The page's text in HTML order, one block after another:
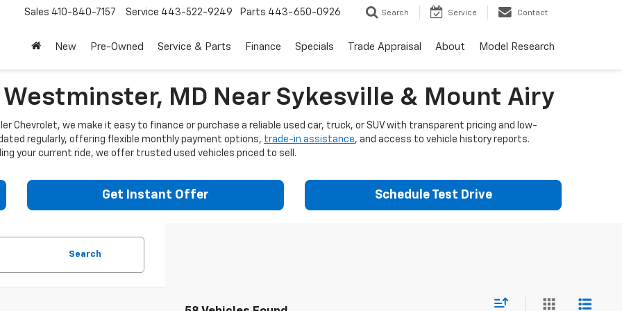
Sales 410-840-7157 Service 443-522-9249 Parts 443-650-0926 Search Service Contact
New Pre-Owned Service & Parts Finance Specials Trade Appraisal About Model Research
Westminster, MD Near Sykesville & Mount Airy
Chevrolet, we make it easy to finance or purchase a reliable used car, truck, or SUV with transparent pricing and low-
regularly, offering flexible monthly payment options, trade-in assistance, and access to vehicle history reports.
your current ride, we offer trusted used vehicles priced to sell.
Get Instant Offer Schedule Test Drive
Search